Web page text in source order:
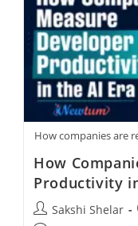
How companies are
How
Productivity
Sakshi Shelar